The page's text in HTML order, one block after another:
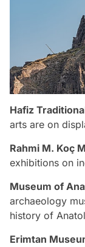
Hafiz
arts are on
Rahmi M. Koç
exhibitions on
Museum of
archaeology
history of
Erimtan